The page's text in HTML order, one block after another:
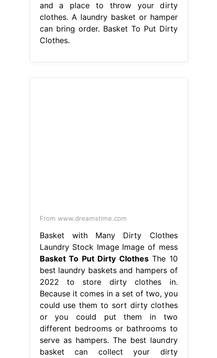
and a place to throw your dirty
clothes. A laundry basket or hamper
can bring order. Basket To Put Dirty
Clothes.
From www.dreamstime.com
Basket with Many Dirty Clothes
Laundry Stock Image Image of mess
Basket To Put Dirty ClothesThe 10
best laundry baskets and hampers of
2022 to store dirty clothes in.
Because it comes in a set of two, you
could use them to sort dirty clothes
or you could put them in two
different bedrooms or bathrooms to
serve as hampers. The best laundry
basket can collect your dirty